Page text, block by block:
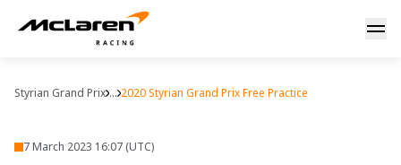
Styria practice report
Styrian Grand Prix ... 2020 Styrian Grand Prix Free Practice
7 March 2023 16:07 (UTC)